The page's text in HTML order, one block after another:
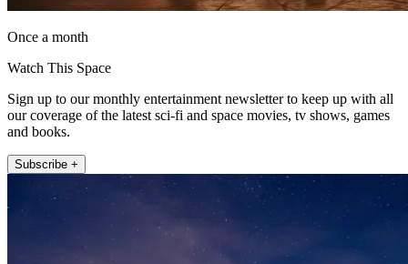
Once a month
Watch This Space
Sign up to our monthly entertainment newsletter to keep up with all
our coverage of the latest sci-fi and space movies, tv shows, games
and books.
Subscribe +